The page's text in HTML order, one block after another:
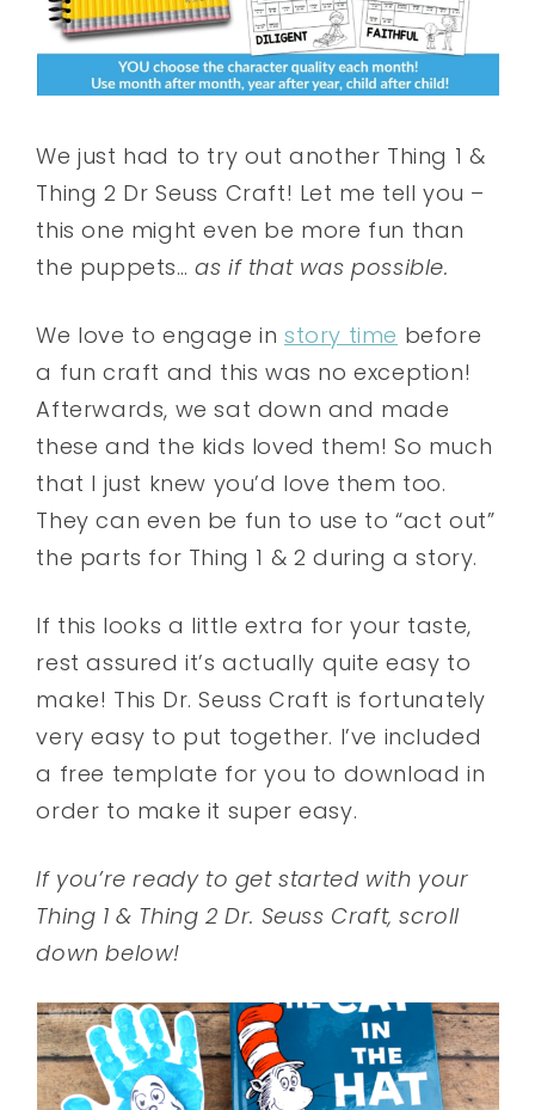
We just had to try out another Thing 1 &
Thing 2 Dr Seuss Craft! Let me tell you –
this one might even be more fun than
the puppets…as if that was possible.
We love to engage instory time before
a fun craft and this was no exception!
Afterwards, we sat down and made
these and the kids loved them! So much
that I just knew you’d love them too.
They can even be fun to use to “act out”
the parts for Thing 1 & 2 during a story.
If this looks a little extra for your taste,
rest assured it’s actually quite easy to
make! This Dr. Seuss Craft is fortunately
very easy to put together. I’ve included
a free template for you to download in
order to make it super easy.
If you’re ready to get started with your
Thing 1 & Thing 2 Dr. Seuss Craft, scroll
down below!